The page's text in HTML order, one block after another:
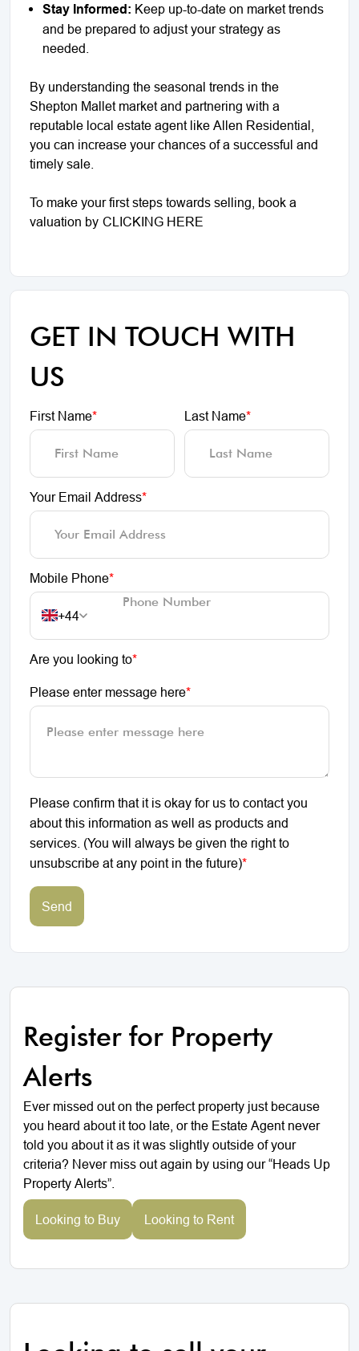
Stay Informed: Keep up-to-date on market trends
and be prepared to adjust your strategy as
needed.
By understanding the seasonal trends in the
Shepton Mallet market and partnering with a
reputable local estate agent like Allen Residential,
you can increase your chances of a successful and
timely sale.
To make your first steps towards selling, book a
valuation by CLICKING HERE
GET IN TOUCH WITH
US
First Name* Last Name*
Your Email Address*
Mobile Phone*
+44
Are you looking to*
Please enter message here*
Please confirm that it is okay for us to contact you
about this information as well as products and
services. (You will always be given the right to
unsubscribe at any point in the future)*
Send
Register for Property
Alerts
Ever missed out on the perfect property just because
you heard about it too late, or the Estate Agent never
told you about it as it was slightly outside of your
criteria? Never miss out again by using our “Heads Up
Property Alerts”.
Looking to Buy Looking to Rent